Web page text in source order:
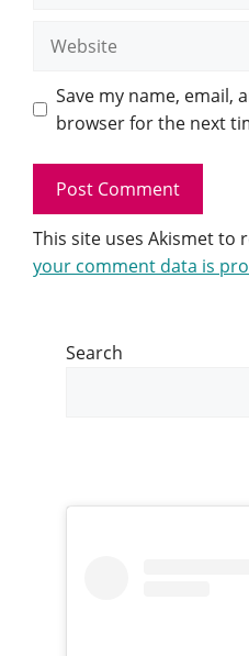
Website
Save my name, email,
browser for the next
This site uses Akismet to
your comment data is
Search